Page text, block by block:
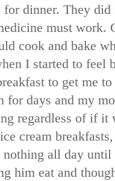
dinner. They did
must work.
cook and bake
I started to feel
to get me
for days and my
regardless of if it
cream
nothing all day
him eat and